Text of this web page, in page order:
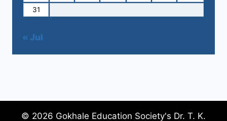
31
« Jul
© 2026 Gokhale Education Society's Dr. T. K.